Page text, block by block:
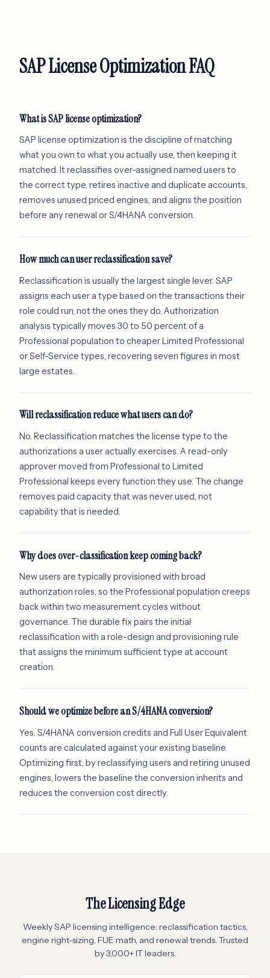
SAP License Optimization FAQ
What is SAP license optimization?
SAP license optimization is the discipline of matching
what you own to what you actually use, then keeping it
matched. It reclassifies over-assigned named users to
the correct type, retires inactive and duplicate accounts,
removes unused priced engines, and aligns the position
before any renewal or S/4HANA conversion.
How much can user reclassification save?
Reclassification is usually the largest single lever. SAP
assigns each user a type based on the transactions their
role could run, not the ones they do. Authorization
analysis typically moves 30 to 50 percent of a
Professional population to cheaper Limited Professional
or Self-Service types, recovering seven figures in most
large estates.
Will reclassification reduce what users can do?
No. Reclassification matches the license type to the
authorizations a user actually exercises. A read-only
approver moved from Professional to Limited
Professional keeps every function they use. The change
removes paid capacity that was never used, not
capability that is needed.
Why does over-classification keep coming back?
New users are typically provisioned with broad
authorization roles, so the Professional population creeps
back within two measurement cycles without
governance. The durable fix pairs the initial
reclassification with a role-design and provisioning rule
that assigns the minimum sufficient type at account
creation.
Should we optimize before an S/4HANA conversion?
Yes. S/4HANA conversion credits and Full User Equivalent
counts are calculated against your existing baseline.
Optimizing first, by reclassifying users and retiring unused
engines, lowers the baseline the conversion inherits and
reduces the conversion cost directly.
The Licensing Edge
Weekly SAP licensing intelligence: reclassification tactics,
engine right-sizing, FUE math, and renewal trends. Trusted
by 3,000+ IT leaders.